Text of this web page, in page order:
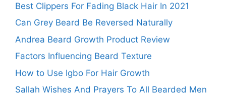
Best Clippers For Fading Black Hair In 2021
Can Grey Beard Be Reversed Naturally
Andrea Beard Growth Product Review
Factors Influencing Beard Texture
How to Use Igbo For Hair Growth
Sallah Wishes And Prayers To All Bearded Men